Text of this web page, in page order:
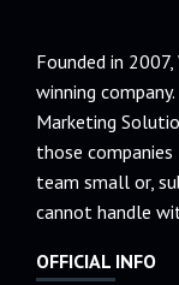
Founded in
winning
Marketing
those
team small or,
cannot handle
OFFICIAL INFO